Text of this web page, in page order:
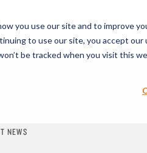
you use our site and to improve
to use our site, you accept our
be tracked when you visit this
PROFESSIONALS
NEWS